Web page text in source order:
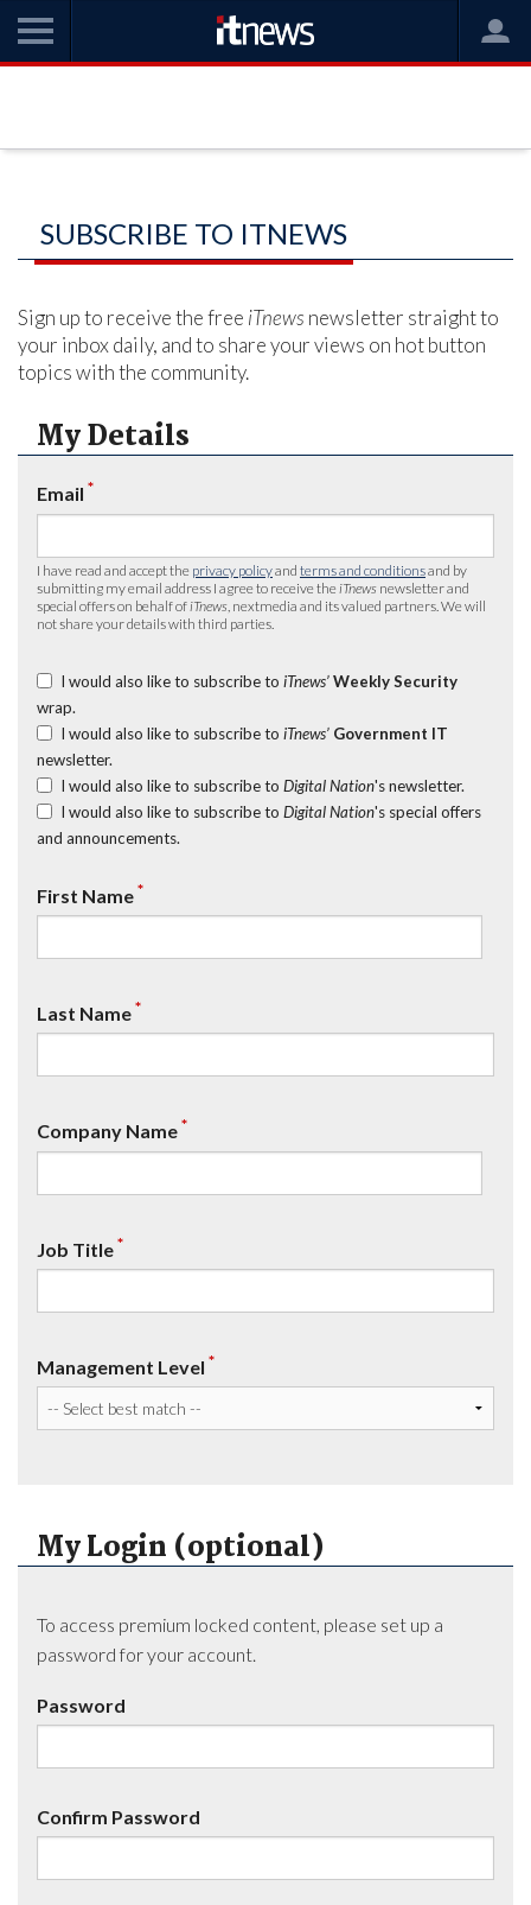
SUBSCRIBE TO ITNEWS
Sign up to receive the free iTnews newsletter straight to
your inbox daily, and to share your views on hot button
topics with the community.
My Details
Email *
I have read and accept the privacy policyand terms and conditionsand by
submitting my email address I agree to receive the iTnews newsletter and
special offers on behalf of iTnews , nextmedia and its valued partners. We will
not share your details with third parties.
I would also like to subscribe to iTnews’ Weekly Security
wrap.
I would also like to subscribe to iTnews’ Government IT
newsletter.
I would also like to subscribe to Digital Nation's newsletter.
I would also like to subscribe to Digital Nation's special offers
and announcements.
First Name*
Last Name*
Company Name*
Job Title*
Management Level *
My Login (optional)
To access premium locked content, please set up a
password for your account.
Password
Confirm Password